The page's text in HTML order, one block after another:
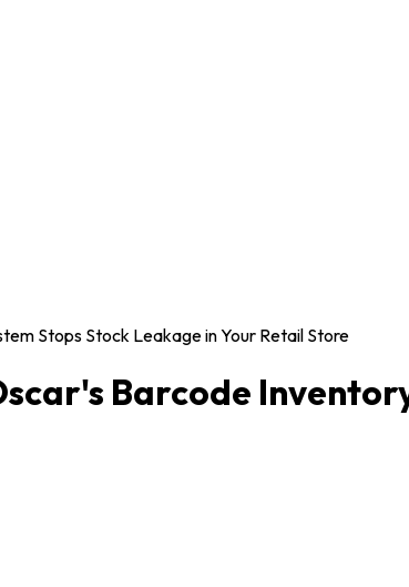
Stops Stock Leakage in Your Retail Store
Barcode